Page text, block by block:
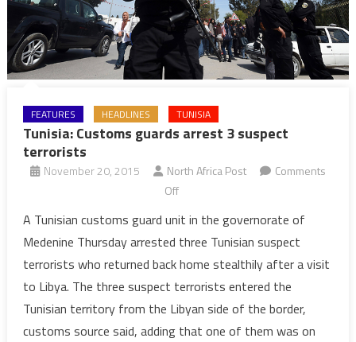
FEATURES HEADLINES TUNISIA
Tunisia: Customs guards arrest 3 suspect
terrorists
November 20, 2015 North Africa Post
Comments
Offon
Customs
guards
arrest
3
suspect
terrorists
A Tunisian customs guard unit in the governorate of
Medenine Thursday arrested three Tunisian suspect
terrorists who returned back home stealthily after a visit
to Libya. The three suspect terrorists entered the
Tunisian territory from the Libyan side of the border,
customs source said, adding that one of them was on